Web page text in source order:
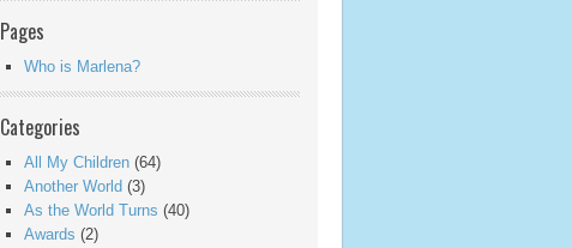
Pages
Who is Marlena?
Categories
All My Children (64)
Another World (3)
As the World Turns (40)
Awards (2)